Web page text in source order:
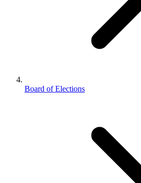
Board of Elections